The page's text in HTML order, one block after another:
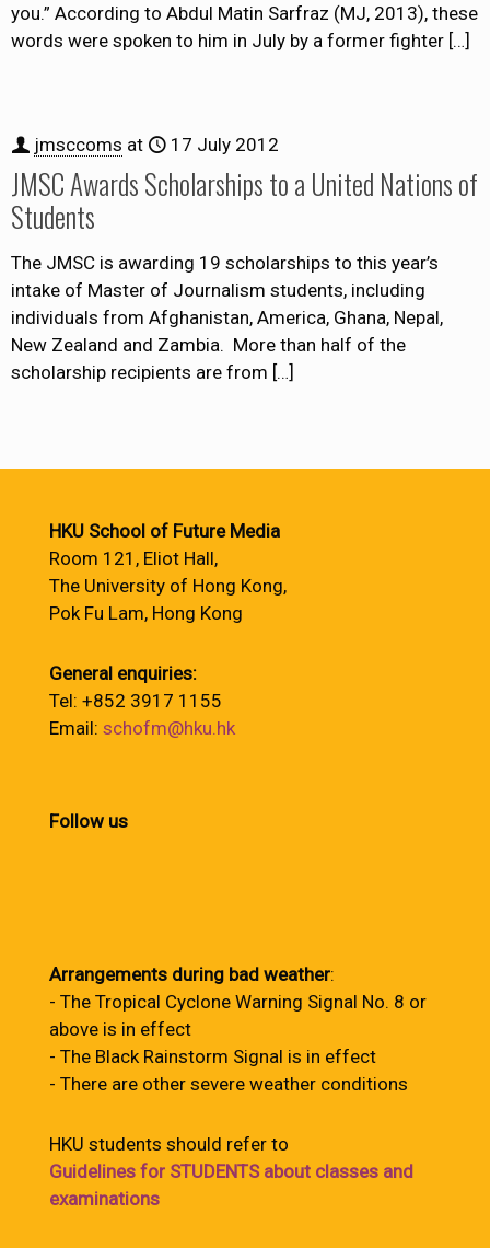
you.” According to Abdul Matin Sarfraz (MJ, 2013), these
words were spoken to him in July by a former fighter […]
jmsccoms at 17 July 2012
JMSC Awards Scholarships to a United Nations of
Students
The JMSC is awarding 19 scholarships to this year’s
intake of Master of Journalism students, including
individuals from Afghanistan, America, Ghana, Nepal,
New Zealand and Zambia. More than half of the
scholarship recipients are from […]
HKU School of Future Media
Room 121, Eliot Hall,
The University of Hong Kong,
Pok Fu Lam, Hong Kong
General enquiries:
Tel: +852 3917 1155
Email: schofm@hku.hk
Follow us
Arrangements during bad weather:
- The Tropical Cyclone Warning Signal No. 8 or
above is in effect
- The Black Rainstorm Signal is in effect
- There are other severe weather conditions
HKU students should refer to
Guidelines for STUDENTS about classes and
examinations